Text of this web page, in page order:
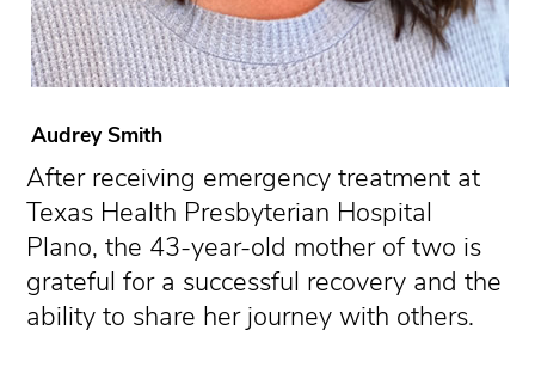
Audrey Smith
After receiving emergency treatment at
Texas Health Presbyterian Hospital
Plano, the 43-year-old mother of two is
grateful for a successful recovery and the
ability to share her journey with others.